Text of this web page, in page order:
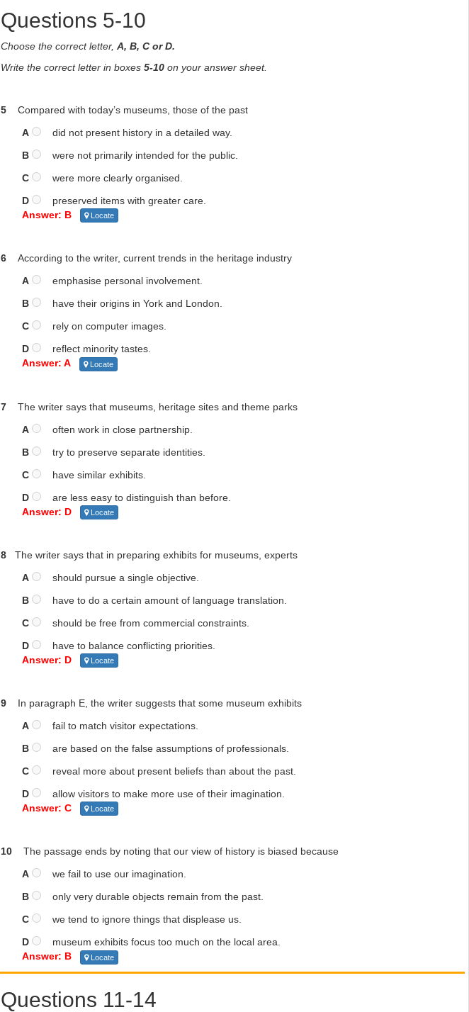
Questions 5-10
Choose the correct letter, A, B, C or D.
Write the correct letter in boxes 5-10 on your answer sheet.
5 Compared with today’s museums, those of the past
A
did not present history in a detailed way.
B
were not primarily intended for the public.
C
were more clearly organised.
D
preserved items with greater care.
Answer: B
Locate
6 According to the writer, current trends in the heritage industry
A
emphasise personal involvement.
B
have their origins in York and London.
C
rely on computer images.
D
reflect minority tastes.
Answer: A
Locate
7 The writer says that museums, heritage sites and theme parks
A
often work in close partnership.
B
try to preserve separate identities.
C
have similar exhibits.
D
are less easy to distinguish than before.
Answer: D
Locate
8 The writer says that in preparing exhibits for museums, experts
A
should pursue a single objective.
B
have to do a certain amount of language translation.
C
should be free from commercial constraints.
D
have to balance conflicting priorities.
Answer: D
Locate
9 In paragraph E, the writer suggests that some museum exhibits
A
fail to match visitor expectations.
B
are based on the false assumptions of professionals.
C
reveal more about present beliefs than about the past.
D
allow visitors to make more use of their imagination.
Answer: C
Locate
10 The passage ends by noting that our view of history is biased because
A
we fail to use our imagination.
B
only very durable objects remain from the past.
C
we tend to ignore things that displease us.
D
museum exhibits focus too much on the local area.
Answer: B
Locate
Questions 11-14